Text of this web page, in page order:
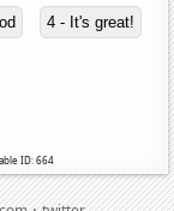
4 - It's great!
ID: 664